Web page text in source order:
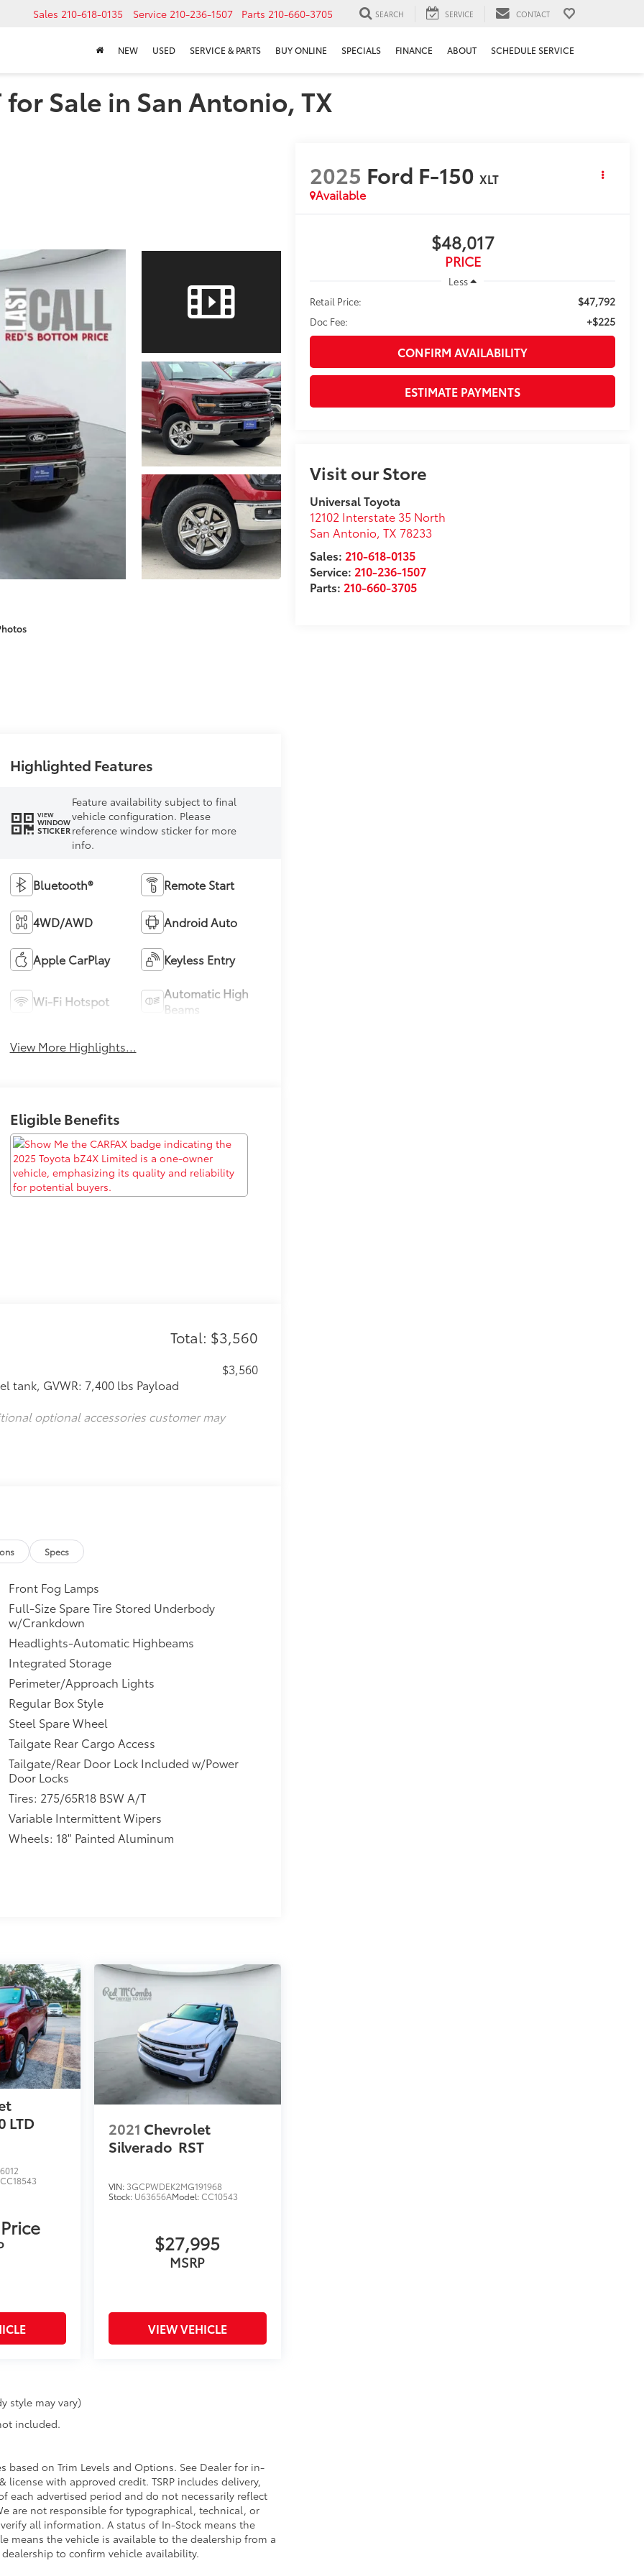
Sales 210-618-0135 Service 210-236-1507 Parts 210-660-3705 SEARCH SERVICE CONTACT
NEW USED SERVICE & PARTS BUY ONLINE SPECIALS FINANCE ABOUT SCHEDULE SERVICE
for Sale in San Antonio, TX
2025 Ford F-150 XLT
Available
$48,017
PRICE
Less
Retail Price:
$47,792
Doc Fee: +$225
CONFIRM AVAILABILITY
ESTIMATE PAYMENTS
Visit our Store
Universal Toyota
12102 Interstate 35 North
San Antonio,TX 78233
Sales: 210-618-0135
Service: 210-236-1507
Parts: 210-660-3705
Highlighted Features
VIEW
WINDOW
STICKER
Feature availability subject to final
vehicle configuration. Please
reference window sticker for more
info.
Bluetooth® Remote Start
4WD/AWD Android Auto
Apple CarPlay Keyless Entry
Wi-Fi Hotspot
Automatic High
Beams
View More Highlights...
Eligible Benefits
Total: $3,560
tank, GVWR: 7,400 lbs Payload
$3,560
optional accessories customer may
Specs
Front Fog Lamps
Full-Size Spare Tire Stored Underbody
w/Crankdown
Headlights-Automatic Highbeams
Integrated Storage
Perimeter/Approach Lights
Regular Box Style
Steel Spare Wheel
Tailgate Rear Cargo Access
Tailgate/Rear Door Lock Included w/Power
Door Locks
Tires: 275/65R18 BSW A/T
Variable Intermittent Wipers
Wheels: 18" Painted Aluminum
LTD
CC18543
2021 Chevrolet
Silverado RST
VIN: 3GCPWDEK2MG191968
Stock: U63656AModel:CC10543
$27,995
MSRP
VIEW VEHICLE
style may vary)
included.
based on Trim Levels and Options. See Dealer for in-
with approved credit. TSRP includes delivery,
each advertised period and do not necessarily reflect
are not responsible for typographical, technical, or
all information. A status of In-Stock means the
means the vehicle is available to the dealership from a
to confirm vehicle availability.